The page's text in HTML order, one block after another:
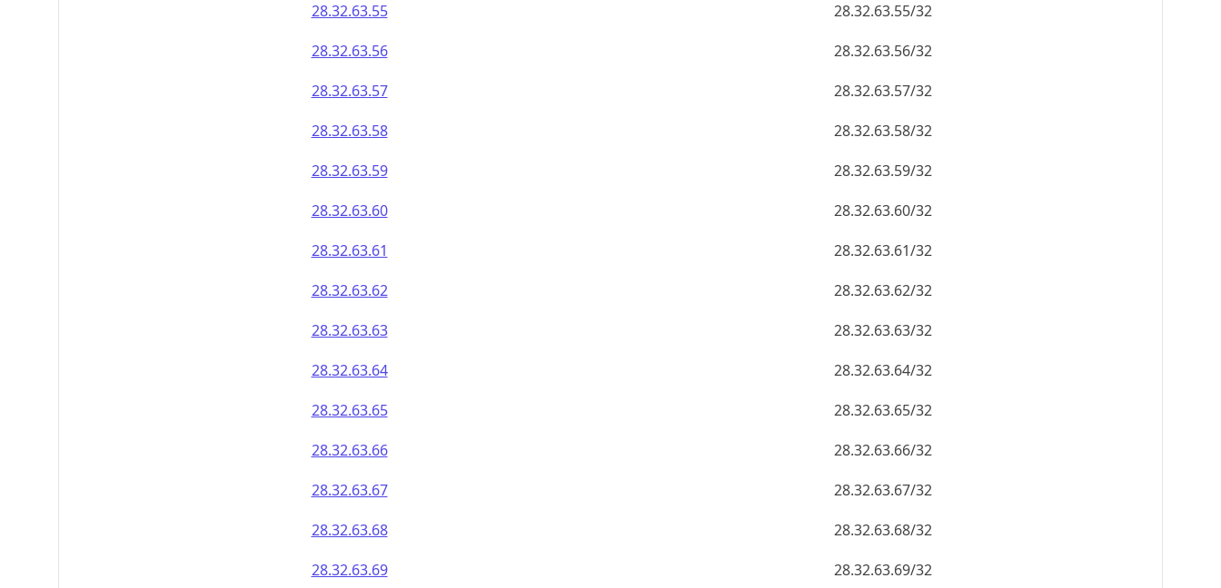
28.32.63.55
28.32.63.55/32
28.32.63.56
28.32.63.56/32
28.32.63.57
28.32.63.57/32
28.32.63.58
28.32.63.58/32
28.32.63.59
28.32.63.59/32
28.32.63.60
28.32.63.60/32
28.32.63.61
28.32.63.61/32
28.32.63.62
28.32.63.62/32
28.32.63.63
28.32.63.63/32
28.32.63.64
28.32.63.64/32
28.32.63.65
28.32.63.65/32
28.32.63.66
28.32.63.66/32
28.32.63.67
28.32.63.67/32
28.32.63.68
28.32.63.68/32
28.32.63.69
28.32.63.69/32